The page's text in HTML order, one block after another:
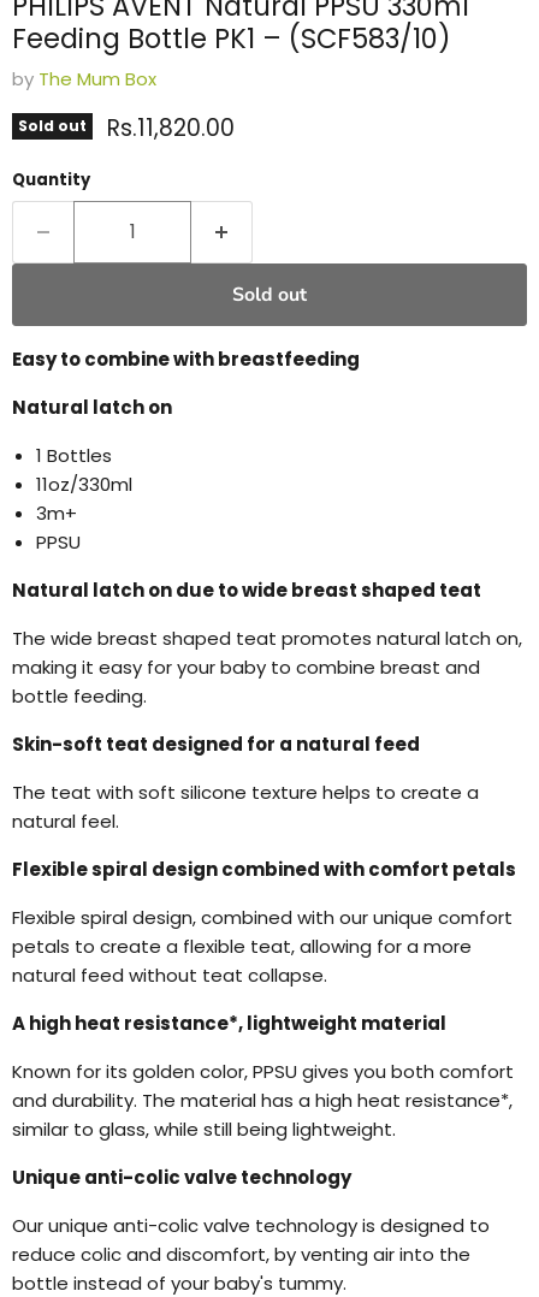
Feeding Bottle PK1 – (SCF583/10)
by The Mum Box
Sold out Current price
Rs.11,820.00
Quantity
Sold out
Easy to combine with breastfeeding
Natural latch on
1 Bottles
11oz/330ml
3m+
PPSU
Natural latch on due to wide breast shaped teat
The wide breast shaped teat promotes natural latch on,
making it easy for your baby to combine breast and
bottle feeding.
Skin-soft teat designed for a natural feed
The teat with soft silicone texture helps to create a
natural feel.
Flexible spiral design combined with comfort petals
Flexible spiral design, combined with our unique comfort
petals to create a flexible teat, allowing for a more
natural feed without teat collapse.
A high heat resistance*, lightweight material
Known for its golden color, PPSU gives you both comfort
and durability. The material has a high heat resistance*,
similar to glass, while still being lightweight.
Unique anti-colic valve technology
Our unique anti-colic valve technology is designed to
reduce colic and discomfort, by venting air into the
bottle instead of your baby's tummy.